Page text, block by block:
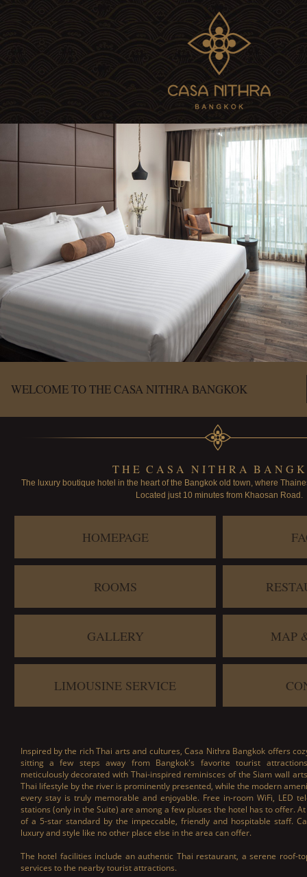
WELCOME TO THE CASA NITHRA BANGKOK
T H E C A S A N I T H R A B A N G K
The luxury boutique hotel in the heart of the Bangkok old town, where
Located just 10 minutes from Khaosan Road.
HOMEPAGE
ROOMS
GALLERY MAP
LIMOUSINE SERVICE
Inspired by the rich Thai arts and cultures, Casa Nithra Bangkok offers
sitting a few steps away from Bangkok's favorite tourist
meticulously decorated with Thai-inspired reminisces of the Siam wall
Thai lifestyle by the river is prominently presented, while the modern
every stay is truly memorable and enjoyable. Free in-room WiFi, LED
stations (only in the Suite) are among a few pluses the hotel has to offer.
of a 5-star standard by the impeccable, friendly and hospitable staff.
luxury and style like no other place else in the area can offer.
The hotel facilities include an authentic Thai restaurant, a serene roof-
services to the nearby tourist attractions.